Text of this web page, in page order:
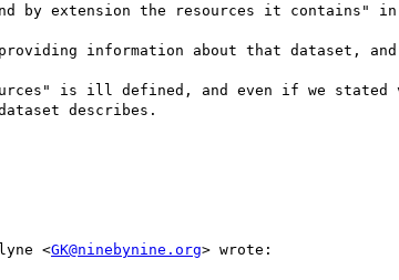
by extension the resources it contains"
information about that dataset,
is ill defined, and even if we stated
describes.
<GK@ninebynine.org> wrote: